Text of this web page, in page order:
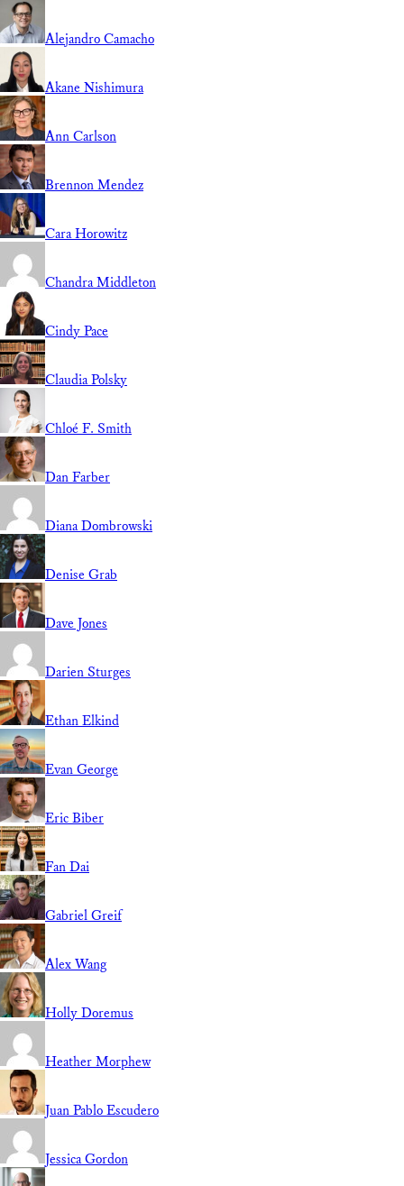
Alejandro Camacho
Akane Nishimura
Ann Carlson
Brennon Mendez
Cara Horowitz
Chandra Middleton
Cindy Pace
Claudia Polsky
Chloé F. Smith
Dan Farber
Diana Dombrowski
Denise Grab
Dave Jones
Darien Sturges
Ethan Elkind
Evan George
Eric Biber
Fan Dai
Gabriel Greif
Alex Wang
Holly Doremus
Heather Morphew
Juan Pablo Escudero
Jessica Gordon